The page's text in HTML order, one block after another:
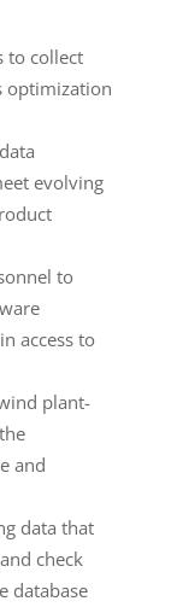
to collect
optimization
evolving
to
access to
plant-
and
data that
check
database